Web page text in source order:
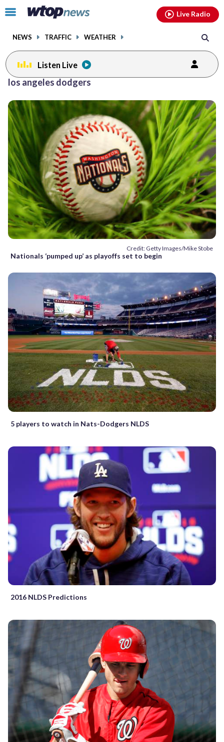
Click
toggle
menu.
NEWS TRAFFIC WEATHER
Live Radio
Listen Live
los angeles dodgers
Credit: Getty Images/Mike Stobe
Nationals ‘pumped up’ as playoffs set to begin
5 players to watch in Nats-Dodgers NLDS
2016 NLDS Predictions
Posts
previous
page
facebookinstagram youtubethreads